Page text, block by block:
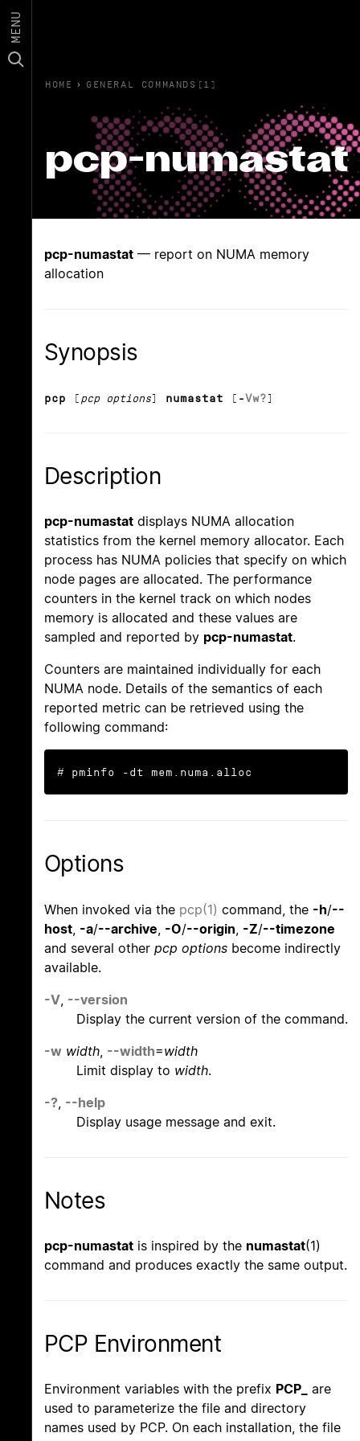
MENU
HOME › GENERAL COMMANDS(1)
pcp-numastat
pcp-numastat — report on NUMA memory
allocation
Synopsis
pcp [ pcp options] numastat [ -Vw?]
Description
pcp-numastat displays NUMA allocation
statistics from the kernel memory allocator. Each
process has NUMA policies that specify on which
node pages are allocated. The performance
counters in the kernel track on which nodes
memory is allocated and these values are
sampled and reported by pcp-numastat.
Counters are maintained individually for each
NUMA node. Details of the semantics of each
reported metric can be retrieved using the
following command:
# pminfo -dt mem.numa.alloc
Options
When invoked via the pcp(1) command, the -h/--
host -a/--archive -O/--origin -Z/--timezone
and several other pcp options become indirectly
available.
-V --version
Display the current version of the command.
-w width --width=width
Limit display to width.
-? --help
Display usage message and exit.
Notes
pcp-numastat is inspired by the numastat(1)
command and produces exactly the same output.
PCP Environment
Environment variables with the prefix PCP_
are
used to parameterize the file and directory
names used by PCP. On each installation, the file